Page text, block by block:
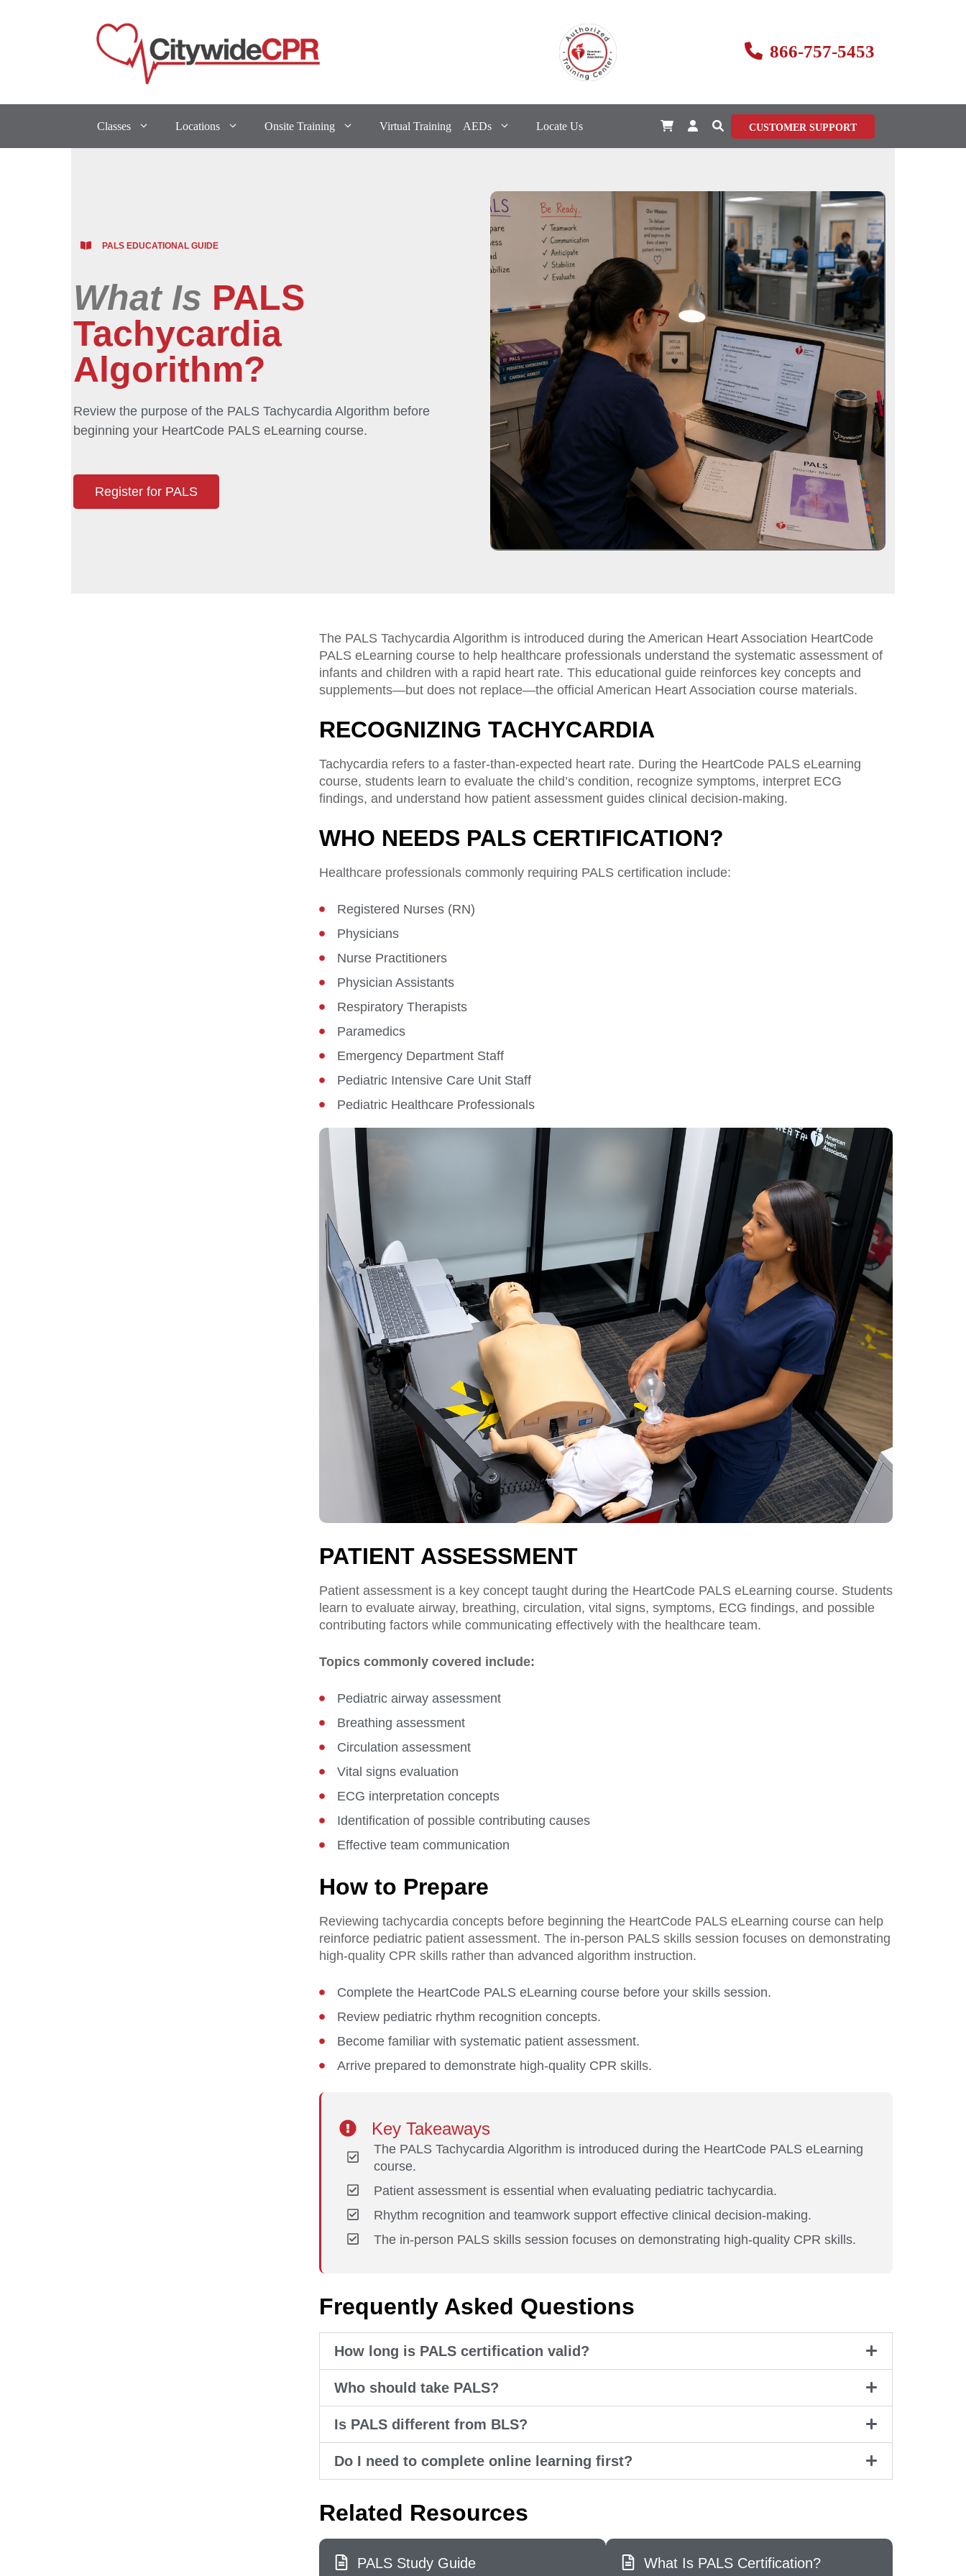
866-757-5453
Classes Locations Onsite Training Virtual Training AEDs Locate Us CUSTOMER SUPPORT
PALS EDUCATIONAL GUIDE
What Is PALS
Tachycardia
Algorithm?
Review the purpose of the PALS Tachycardia Algorithm before
beginning your HeartCode PALS eLearning course.
Register for PALS
The PALS Tachycardia Algorithm is introduced during the American Heart Association HeartCode
PALS eLearning course to help healthcare professionals understand the systematic assessment of
infants and children with a rapid heart rate. This educational guide reinforces key concepts and
supplements—but does not replace—the official American Heart Association course materials.
RECOGNIZING TACHYCARDIA
Tachycardia refers to a faster-than-expected heart rate. During the HeartCode PALS eLearning
course, students learn to evaluate the child’s condition, recognize symptoms, interpret ECG
findings, and understand how patient assessment guides clinical decision-making.
WHO NEEDS PALS CERTIFICATION?
Healthcare professionals commonly requiring PALS certification include:
Registered Nurses (RN)
Physicians
Nurse Practitioners
Physician Assistants
Respiratory Therapists
Paramedics
Emergency Department Staff
Pediatric Intensive Care Unit Staff
Pediatric Healthcare Professionals
PATIENT ASSESSMENT
Patient assessment is a key concept taught during the HeartCode PALS eLearning course. Students
learn to evaluate airway, breathing, circulation, vital signs, symptoms, ECG findings, and possible
contributing factors while communicating effectively with the healthcare team.
Topics commonly covered include:
Pediatric airway assessment
Breathing assessment
Circulation assessment
Vital signs evaluation
ECG interpretation concepts
Identification of possible contributing causes
Effective team communication
How to Prepare
Reviewing tachycardia concepts before beginning the HeartCode PALS eLearning course can help
reinforce pediatric patient assessment. The in-person PALS skills session focuses on demonstrating
high-quality CPR skills rather than advanced algorithm instruction.
Complete the HeartCode PALS eLearning course before your skills session.
Review pediatric rhythm recognition concepts.
Become familiar with systematic patient assessment.
Arrive prepared to demonstrate high-quality CPR skills.
Key Takeaways
The PALS Tachycardia Algorithm is introduced during the HeartCode PALS eLearning
course.
Patient assessment is essential when evaluating pediatric tachycardia.
Rhythm recognition and teamwork support effective clinical decision-making.
The in-person PALS skills session focuses on demonstrating high-quality CPR skills.
Frequently Asked Questions
How long is PALS certification valid?
Who should take PALS?
Is PALS different from BLS?
Do I need to complete online learning first?
Related Resources
PALS Study Guide What Is PALS Certification?